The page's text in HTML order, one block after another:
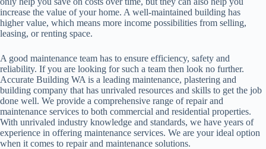
increase the value of your home. A well-maintained building has
higher value, which means more income possibilities from selling,
leasing, or renting space.
A good maintenance team has to ensure efficiency, safety and
reliability. If you are looking for such a team then look no further.
Accurate Building WA is a leading maintenance, plastering and
building company that has unrivaled resources and skills to get the job
done well. We provide a comprehensive range of repair and
maintenance services to both commercial and residential properties.
With unrivaled industry knowledge and standards, we have years of
experience in offering maintenance services. We are your ideal option
when it comes to repair and maintenance solutions.